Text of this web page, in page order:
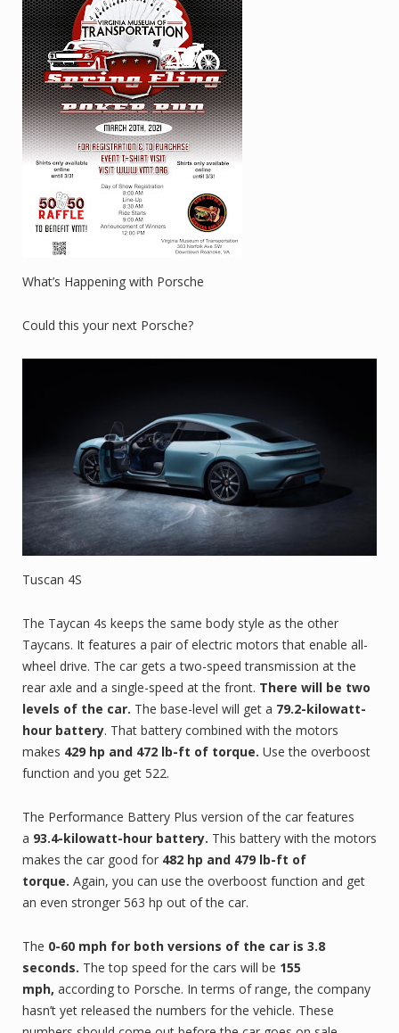
What’s Happening with Porsche
Could this your next Porsche?
Tuscan 4S
The Taycan 4s keeps the same body style as the other
Taycans. It features a pair of electric motors that enable all-
wheel drive. The car gets a two-speed transmission at the
rear axle and a single-speed at the front. There will be two
levels of the car. The base-level will get a 79.2-kilowatt-
hour battery. That battery combined with the motors
makes 429 hp and 472 lb-ft of torque. Use the overboost
function and you get 522.
The Performance Battery Plus version of the car features
a 93.4-kilowatt-hour battery. This battery with the motors
makes the car good for 482 hp and 479 lb-ft of
torque. Again, you can use the overboost function and get
an even stronger 563 hp out of the car.
The 0-60 mph for both versions of the car is 3.8
seconds. The top speed for the cars will be 155
mph, according to Porsche. In terms of range, the company
hasn’t yet released the numbers for the vehicle. These